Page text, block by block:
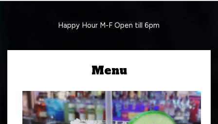
Happy Hour M-F Open till 6pm
Menu